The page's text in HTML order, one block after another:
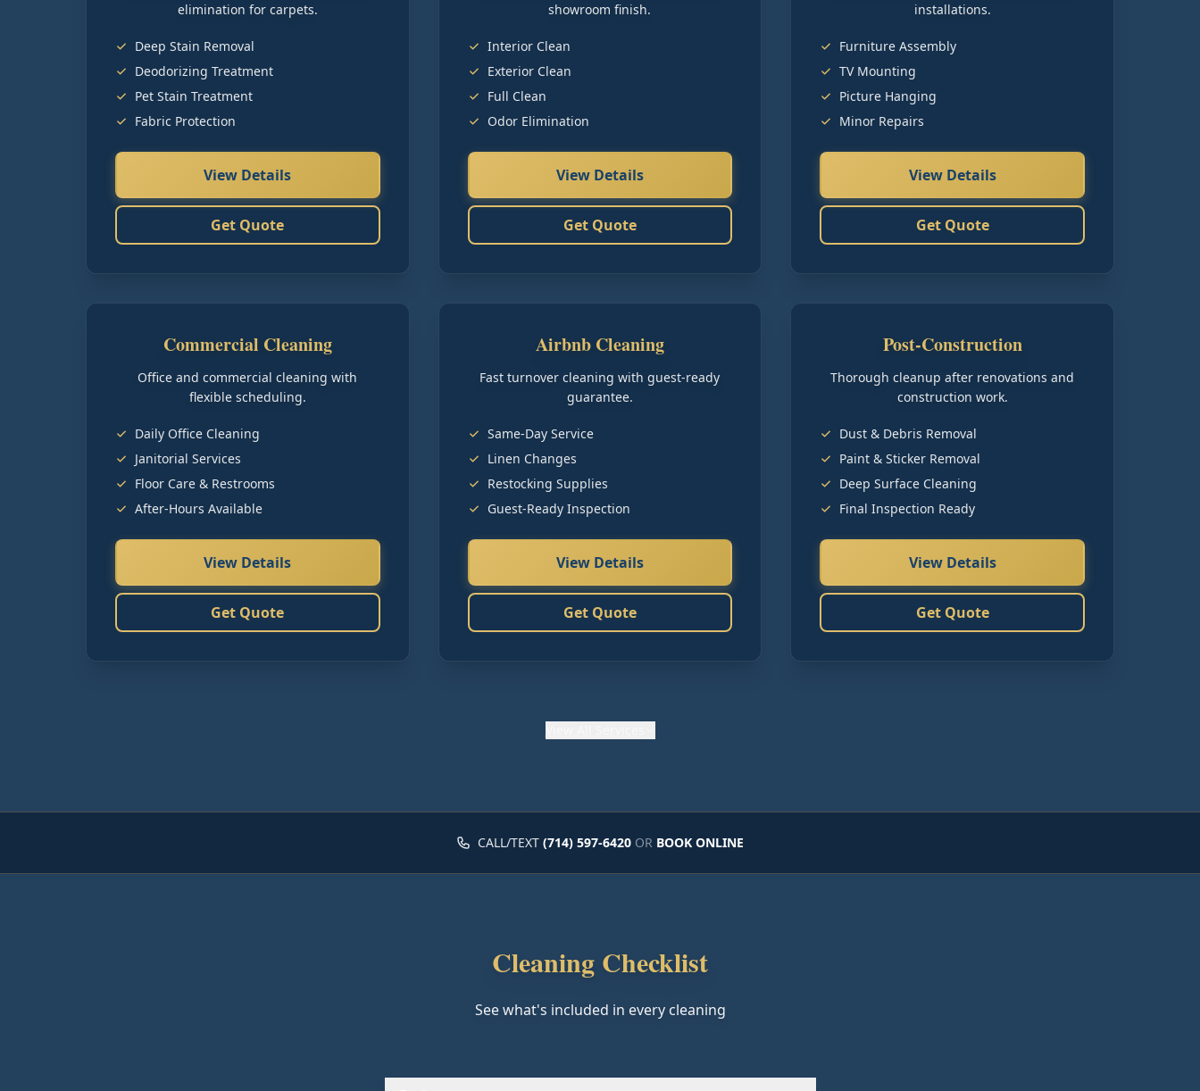
elimination for carpets.
Deep Stain Removal
Deodorizing Treatment
Pet Stain Treatment
Fabric Protection
View Details
Get Quote
showroom finish.
Interior Clean
Exterior Clean
Full Clean
Odor Elimination
View Details
Get Quote
installations.
Furniture Assembly
TV Mounting
Picture Hanging
Minor Repairs
View Details
Get Quote
Commercial Cleaning
Office and commercial cleaning with
flexible scheduling.
Daily Office Cleaning
Janitorial Services
Floor Care & Restrooms
After-Hours Available
View Details
Get Quote
Airbnb Cleaning
Fast turnover cleaning with guest-ready
guarantee.
Same-Day Service
Linen Changes
Restocking Supplies
Guest-Ready Inspection
View Details
Get Quote
Post-Construction
Thorough cleanup after renovations and
construction work.
Dust & Debris Removal
Paint & Sticker Removal
Deep Surface Cleaning
Final Inspection Ready
View Details
Get Quote
CALL/TEXT (714) 597-6420 OR BOOK ONLINE
Cleaning Checklist
See what's included in every cleaning